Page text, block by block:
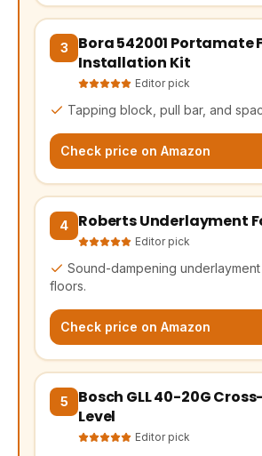
3
Bora 542001 Portamate
Installation Kit
Editor pick
Tapping block, pull bar, and
Check price on Amazon
(opens Amazon in a new
4 Roberts Underlayment
Editor pick
Sound-dampening
floors.
Check price on Amazon
(opens Amazon in a new
5
Bosch GLL 40-20G
Level
Editor pick
(opens Amazon in a new